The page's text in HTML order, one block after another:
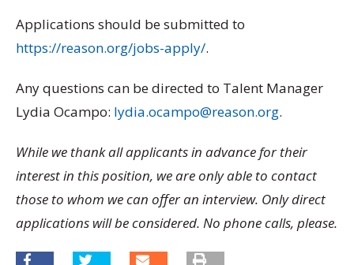
Applications should be submitted to
https://reason.org/jobs-apply/.
Any questions can be directed to Talent Manager
Lydia Ocampo: lydia.ocampo@reason.org.
While we thank all applicants in advance for their
interest in this position, we are only able to contact
those to whom we can offer an interview. Only direct
applications will be considered. No phone calls, please.